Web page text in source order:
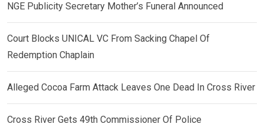
NGE Publicity Secretary Mother’s Funeral Announced
Court Blocks UNICAL VC From Sacking Chapel Of
Redemption Chaplain
Alleged Cocoa Farm Attack Leaves One Dead In Cross River
Cross River Gets 49th Commissioner Of Police